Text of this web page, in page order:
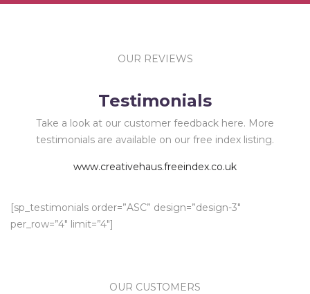
OUR REVIEWS
Testimonials
Take a look at our customer feedback here. More
testimonials are available on our free index listing.
www.creativehaus.freeindex.co.uk
[sp_testimonials order=”ASC” design=”design-3″
per_row=”4″ limit=”4″]
OUR CUSTOMERS